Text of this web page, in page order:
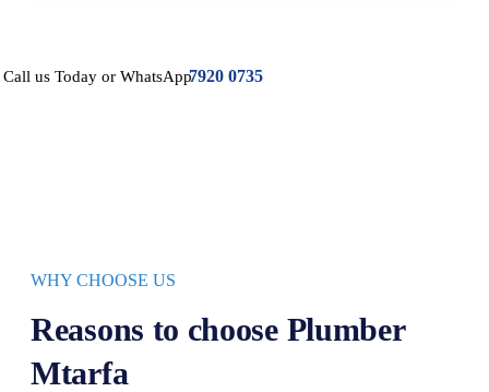
Call us Today or WhatsApp7920 0735
WHY CHOOSE US
Reasons to choose Plumber
Mtarfa